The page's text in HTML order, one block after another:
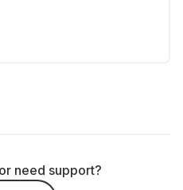
need support?